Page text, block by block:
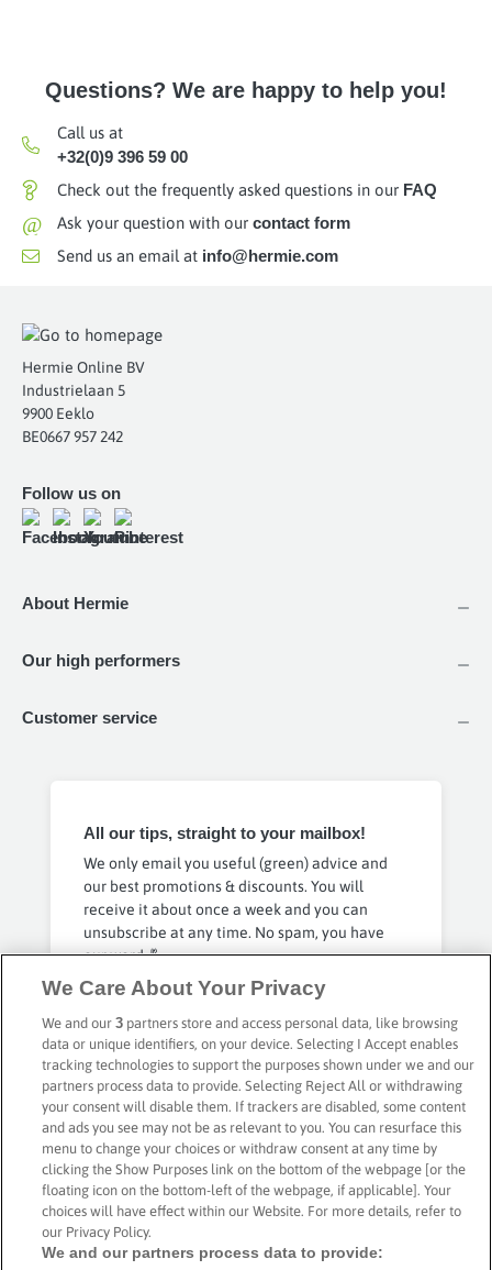
Questions? We are happy to help you!
Call us at
+32(0)9 396 59 00
Check out the frequently asked questions in our FAQ
@ Ask your question with our contact form
Send us an email at info@hermie.com
Hermie Online BV
Industrielaan 5
9900 Eeklo
BE0667 957 242
Follow us on
About Hermie
Our high performers
Customer service
All our tips, straight to your mailbox!
We only email you useful (green) advice and
our best promotions & discounts. You will
receive it about once a week and you can
unsubscribe at any time. No spam, you have
our word 🤞
Subscribe
Secure payment with
We Care About Your Privacy
We and our3 partners store and access personal data, like browsing
data or unique identifiers, on your device. Selecting I Accept enables
tracking technologies to support the purposes shown under we and our
partners process data to provide. Selecting Reject All or withdrawing
your consent will disable them. If trackers are disabled, some content
and ads you see may not be as relevant to you. You can resurface this
menu to change your choices or withdraw consent at any time by
clicking the Show Purposes link on the bottom of the webpage [or the
floating icon on the bottom-left of the webpage, if applicable]. Your
choices will have effect within our Website. For more details, refer to
our Privacy Policy.
We and our partners process data to provide: